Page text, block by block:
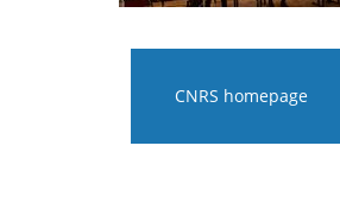
CNRS homepage